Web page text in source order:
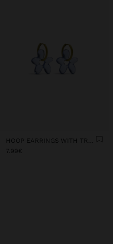
HOOP EARRINGS WITH TRANSPARENT RESIN FLOWER
7.99€